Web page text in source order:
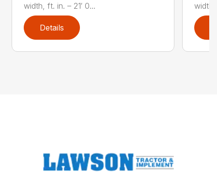
width, ft. in. – 21′ 0...
Details
width,